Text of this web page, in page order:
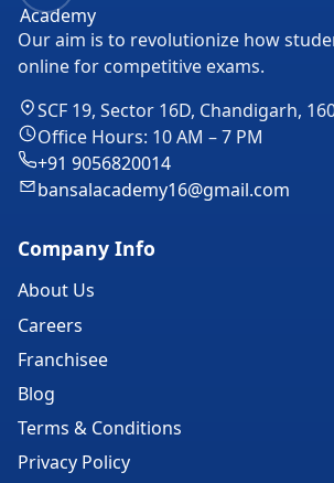
Our aim is to revolutionize how
online for competitive exams.
SCF 19, Sector 16D, Chandigarh,
Office Hours: 10 AM – 7 PM
+91 9056820014
bansalacademy16@gmail.com
Company Info
About Us
Careers
Franchisee
Blog
Terms & Conditions
Privacy Policy